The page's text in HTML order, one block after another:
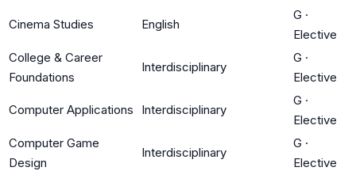
Cinema Studies English
G ·
Elective
College & Career
Foundations
Interdisciplinary
G ·
Elective
Computer Applications Interdisciplinary
G ·
Elective
Computer Game
Design
Interdisciplinary
G ·
Elective